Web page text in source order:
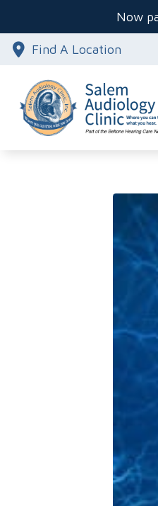
Now
Find A Location